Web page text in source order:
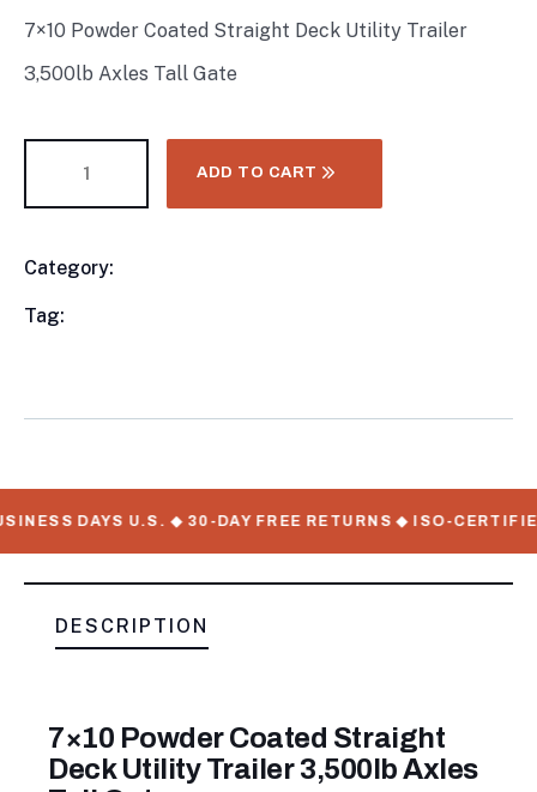
7×10 Powder Coated Straight Deck Utility Trailer
3,500lb Axles Tall Gate
ADD TO CART
Category:
Tag:
DAYS U.S. ◆ 30-DAY FREE RETURNS ◆ ISO-CERTIFIED
DESCRIPTION
7×10 Powder Coated Straight
Deck Utility Trailer 3,500lb Axles